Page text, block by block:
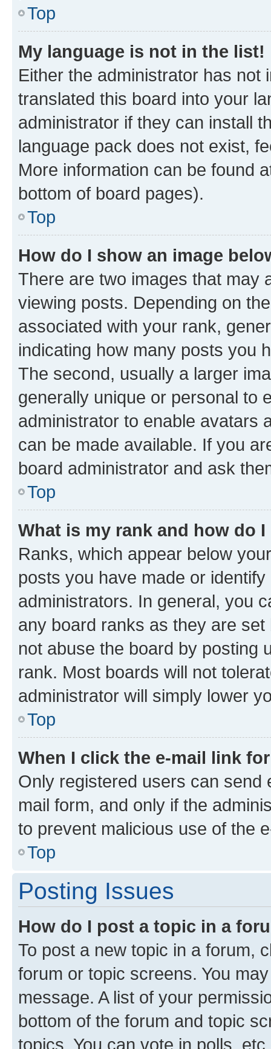
Top
My language is not in the list!
Either the administrator has not
translated this board into your
administrator if they can install
language pack does not exist,
More information can be found
bottom of board pages).
Top
How do I show an image
There are two images that may
viewing posts. Depending on
associated with your rank,
indicating how many posts you
The second, usually a larger
generally unique or personal to
administrator to enable avatars
can be made available. If you
board administrator and ask
Top
What is my rank and how do
Ranks, which appear below
posts you have made or
administrators. In general, you
any board ranks as they are
not abuse the board by posting
rank. Most boards will not
administrator will simply lower
Top
When I click the e-mail link
Only registered users can send
mail form, and only if the
to prevent malicious use of the
Top
Posting Issues
How do I post a topic in a
To post a new topic in a forum,
forum or topic screens. You
message. A list of your
bottom of the forum and topic
topics, You can vote in polls, etc.